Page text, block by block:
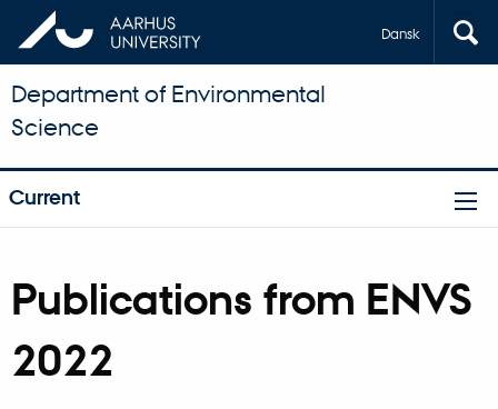
Dansk
Department of Environmental
Science
Current
Publications from ENVS
2022